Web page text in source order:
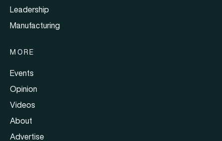
Leadership
Manufacturing
MORE
Events
Opinion
Videos
About
Advertise